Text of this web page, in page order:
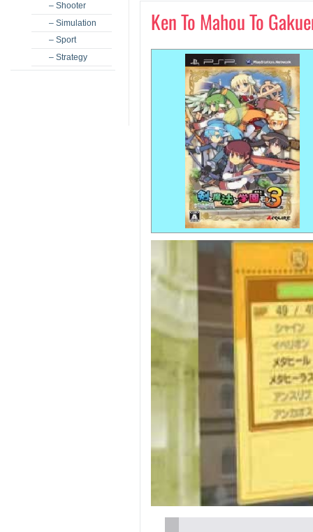
– Shooter
– Simulation
– Sport
– Strategy
Ken To Mahou To